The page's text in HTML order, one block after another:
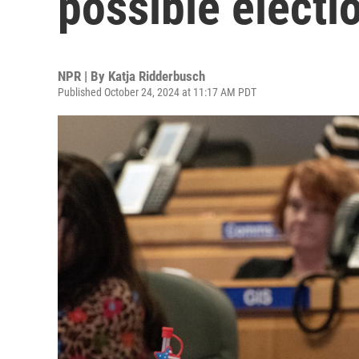
NPR | By Katja Ridderbusch
Published October 24, 2024 at 11:17 AM PDT